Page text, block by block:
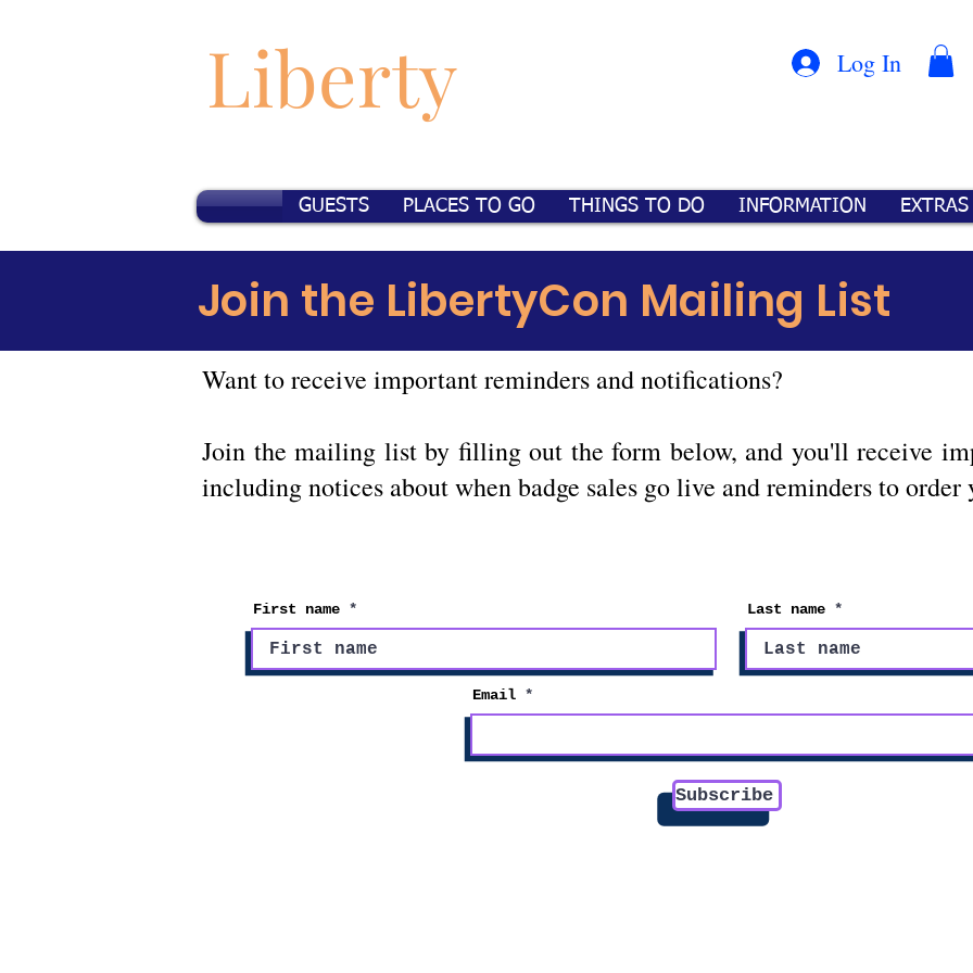
Liberty Log In
GUESTS PLACES TO GO THINGS TO DO INFORMATION EXTRAS
Join the LibertyCon Mailing List
Want to receive important reminders and notifications?
Join the mailing list by filling out the form below, and you'll receive
including notices about when badge sales go live and reminders to
First name Last name
Email
Subscribe